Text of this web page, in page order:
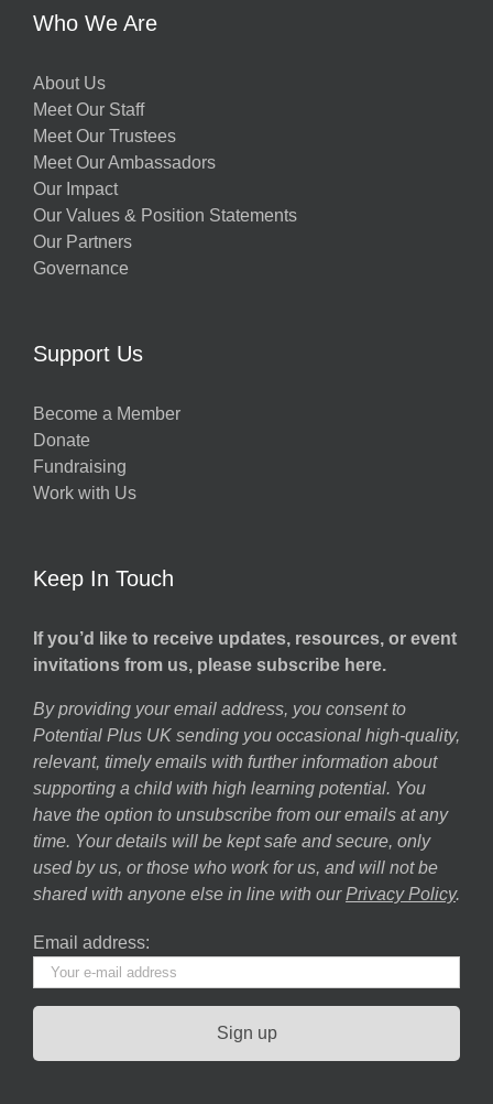
Who We Are
About Us
Meet Our Staff
Meet Our Trustees
Meet Our Ambassadors
Our Impact
Our Values & Position Statements
Our Partners
Governance
Support Us
Become a Member
Donate
Fundraising
Work with Us
Keep In Touch
If you’d like to receive updates, resources, or event
invitations from us, please subscribe here.
By providing your email address, you consent to
Potential Plus UK sending you occasional high-quality,
relevant, timely emails with further information about
supporting a child with high learning potential. You
have the option to unsubscribe from our emails at any
time. Your details will be kept safe and secure, only
used by us, or those who work for us, and will not be
shared with anyone else in line with our Privacy Policy.
Email address: